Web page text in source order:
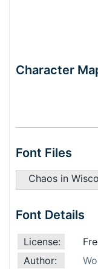
Character
Font Files
Chaos in
Font Details
License:
Author: